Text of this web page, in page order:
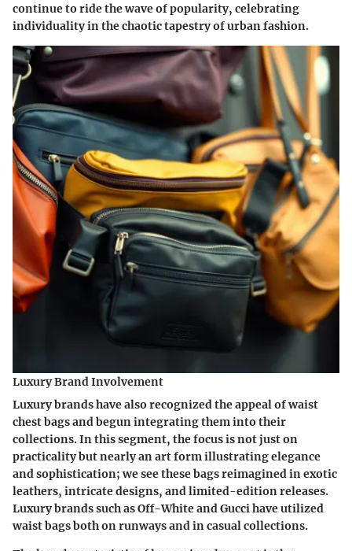
continue to ride the wave of popularity, celebrating
individuality in the chaotic tapestry of urban fashion.
Luxury Brand Involvement
Luxury brands have also recognized the appeal of waist
chest bags and begun integrating them into their
collections. In this segment, the focus is not just on
practicality but nearly an art form illustrating elegance
and sophistication; we see these bags reimagined in exotic
leathers, intricate designs, and limited-edition releases.
Luxury brands such as Off-White and Gucci have utilized
waist bags both on runways and in casual collections.